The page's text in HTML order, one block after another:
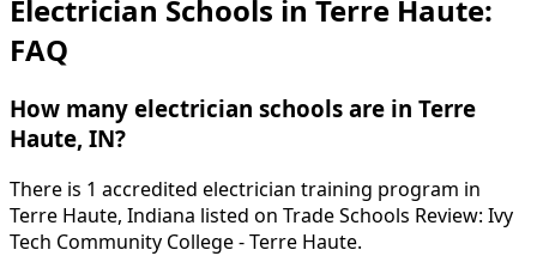
Electrician Schools in Terre Haute:
FAQ
How many electrician schools are in Terre
Haute, IN?
There is 1 accredited electrician training program in
Terre Haute, Indiana listed on Trade Schools Review: Ivy
Tech Community College - Terre Haute.